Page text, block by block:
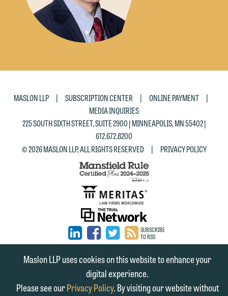
MASLON LLP | SUBSCRIPTION CENTER | ONLINE PAYMENT
|
MEDIA INQUIRIES
225 SOUTH SIXTH STREET, SUITE 2900 | MINNEAPOLIS, MN 55402 |
612.672.8200
© 2026 MASLON LLP, ALL RIGHTS RESERVED
| PRIVACY POLICY
FIRM
LINKEDIN
FIRM
FACEBOOK
FIRM
TWITTER
SUBSCRIBE
TO RSS
Maslon LLP uses cookies on this website to enhance your
digital experience.
Please see ourPrivacy Policy. By visiting our website without